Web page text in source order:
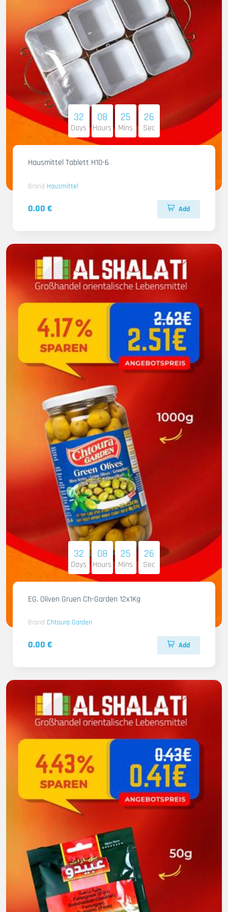
32
Days
08
Hours
25
Mins
25
Sec
Hausmittel Tablett H10-6
Brand Hausmittel
0.00 € Add
32
Days
08
Hours
25
Mins
25
Sec
EG. Oliven Gruen Ch-Garden 12x1Kg
Brand Chtoura Garden
0.00 € Add